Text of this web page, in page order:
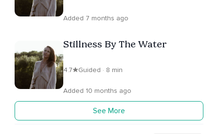
Added 7 months ago
Stillness By The Water
4.7 Guided · 8 min
Added 10 months ago
See More